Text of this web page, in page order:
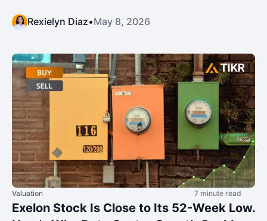
Rexielyn Diaz•May 8, 2026
Valuation 7 minute read
Exelon Stock Is Close to Its 52-Week Low.